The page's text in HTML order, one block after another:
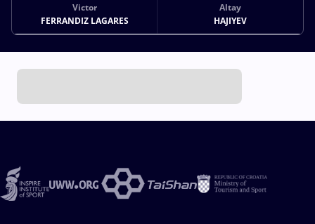
Victor
FERRANDIZ LAGARES
Altay
HAJIYEV